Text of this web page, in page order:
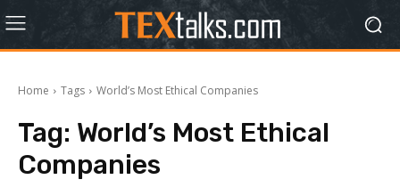
Home Tags World’s Most Ethical Companies
Tag: World’s Most Ethical
Companies